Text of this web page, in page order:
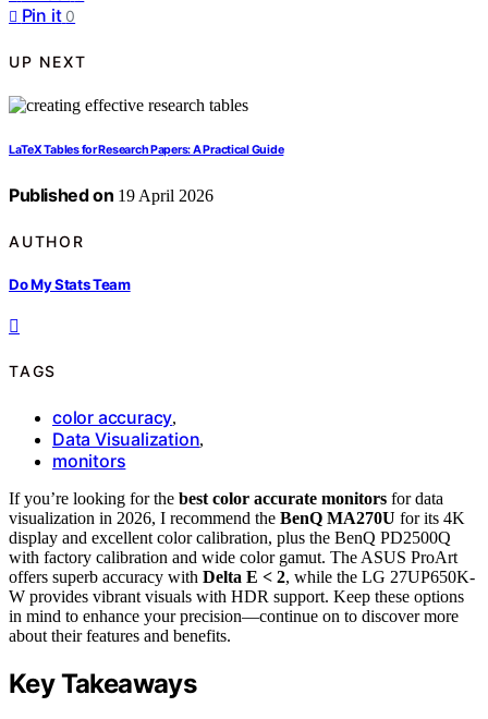
Pin it 0
UP NEXT
LaTeX Tables for Research Papers: A Practical Guide
Published on 19 April 2026
AUTHOR
Do My Stats Team
TAGS
color accuracy,
Data Visualization,
monitors
If you’re looking for the best color accurate monitors for data
visualization in 2026, I recommend the BenQ MA270U for its 4K
display and excellent color calibration, plus the BenQ PD2500Q
with factory calibration and wide color gamut. The ASUS ProArt
offers superb accuracy with Delta E < 2, while the LG 27UP650K-
W provides vibrant visuals with HDR support. Keep these options
in mind to enhance your precision—continue on to discover more
about their features and benefits.
Key Takeaways